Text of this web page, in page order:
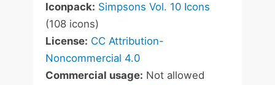
Iconpack: Simpsons Vol. 10 Icons
(108 icons)
License: CC Attribution-
Noncommercial 4.0
Commercial usage: Not allowed